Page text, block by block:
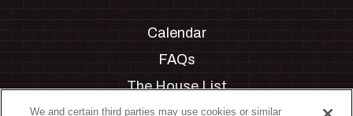
Calendar
FAQs
The House List
Private Events
We and certain third parties may use cookies or similar